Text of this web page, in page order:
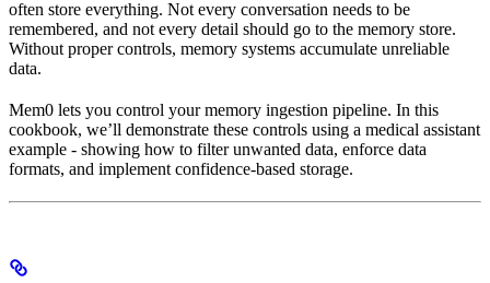
often store everything. Not every conversation needs to be
remembered, and not every detail should go to the memory store.
Without proper controls, memory systems accumulate unreliable
data.
Mem0 lets you control your memory ingestion pipeline. In this
cookbook, we’ll demonstrate these controls using a medical assistant
example - showing how to filter unwanted data, enforce data
formats, and implement confidence-based storage.